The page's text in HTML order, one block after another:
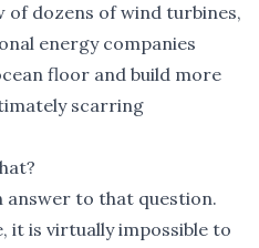
of dozens of wind turbines,
energy companies
floor and build more
scarring
answer to that question.
it is virtually impossible to